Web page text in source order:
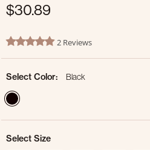
$30.89
5 out of 5 Customer Rating
5.0 star rating2 Reviews
Select Color:
Black
Select Size